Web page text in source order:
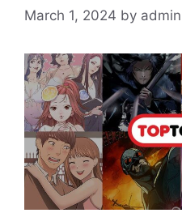
March 1, 2024 by admin